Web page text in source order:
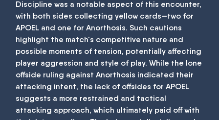
Discipline was a notable aspect of this encounter,
with both sides collecting yellow cards—two for
APOEL and one for Anorthosis. Such cautions
highlight the match's competitive nature and
possible moments of tension, potentially affecting
player aggression and style of play. While the lone
offside ruling against Anorthosis indicated their
attacking intent, the lack of offsides for APOEL
suggests a more restrained and tactical
attacking approach, which ultimately paid off with